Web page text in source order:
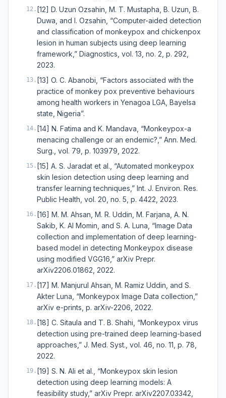
12 . [12] D. Uzun Ozsahin, M. T. Mustapha, B. Uzun, B.
Duwa, and I. Ozsahin, “Computer-aided detection
and classification of monkeypox and chickenpox
lesion in human subjects using deep learning
framework,” Diagnostics, vol. 13, no. 2, p. 292,
2023.
13 . [13] O. C. Abanobi, “Factors associated with the
practice of monkey pox preventive behaviours
among health workers in Yenagoa LGA, Bayelsa
state, Nigeria”.
14 . [14] N. Fatima and K. Mandava, “Monkeypox-a
menacing challenge or an endemic?,” Ann. Med.
Surg., vol. 79, p. 103979, 2022.
15 . [15] A. S. Jaradat et al., “Automated monkeypox
skin lesion detection using deep learning and
transfer learning techniques,” Int. J. Environ. Res.
Public Health, vol. 20, no. 5, p. 4422, 2023.
16 . [16] M. M. Ahsan, M. R. Uddin, M. Farjana, A. N.
Sakib, K. Al Momin, and S. A. Luna, “Image Data
collection and implementation of deep learning-
based model in detecting Monkeypox disease
using modified VGG16,” arXiv Prepr.
arXiv2206.01862, 2022.
17 . [17] M. Manjurul Ahsan, M. Ramiz Uddin, and S.
Akter Luna, “Monkeypox Image Data collection,”
arXiv e-prints, p. arXiv-2206, 2022.
18 . [18] C. Sitaula and T. B. Shahi, “Monkeypox virus
detection using pre-trained deep learning-based
approaches,” J. Med. Syst., vol. 46, no. 11, p. 78,
2022.
19 . [19] S. N. Ali et al., “Monkeypox skin lesion
detection using deep learning models: A
feasibility study,” arXiv Prepr. arXiv2207.03342,